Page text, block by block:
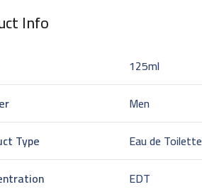
Info
125ml
Men
Type
Eau de Toilette
EDT